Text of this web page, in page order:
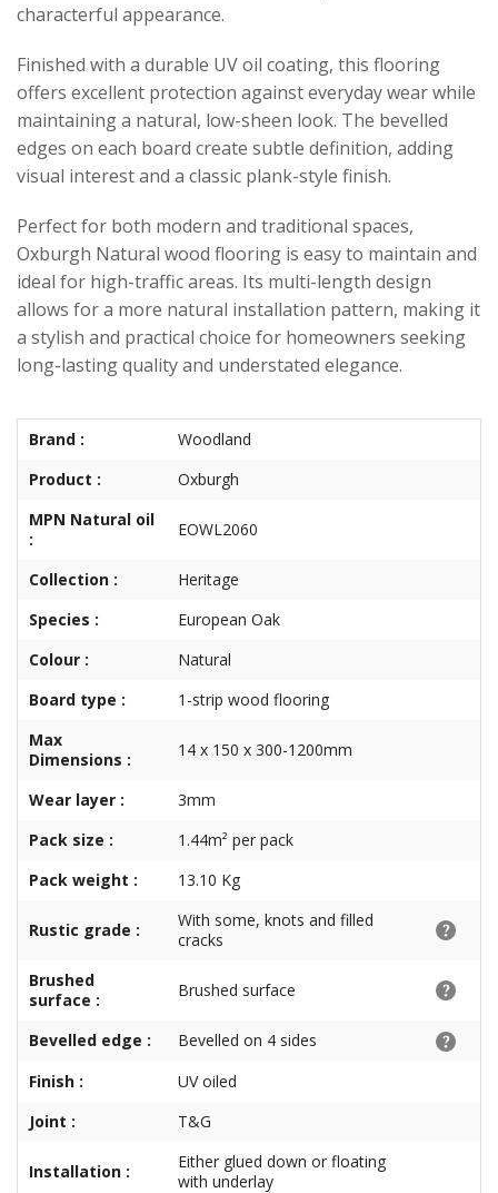
characterful appearance.
Finished with a durable UV oil coating, this flooring
offers excellent protection against everyday wear while
maintaining a natural, low-sheen look. The bevelled
edges on each board create subtle definition, adding
visual interest and a classic plank-style finish.
Perfect for both modern and traditional spaces,
Oxburgh Natural wood flooring is easy to maintain and
ideal for high-traffic areas. Its multi-length design
allows for a more natural installation pattern, making it
a stylish and practical choice for homeowners seeking
long-lasting quality and understated elegance.
Brand :
Woodland
Product :
Oxburgh
MPN Natural oil
:
EOWL2060
Collection :
Heritage
Species :
European Oak
Colour :
Natural
Board type :
1-strip wood flooring
Max
Dimensions :
14 x 150 x 300-1200mm
Wear layer :
3mm
Pack size :
1.44m² per pack
Pack weight :
13.10 Kg
Rustic grade :
With some, knots and filled
cracks
Brushed
surface :
Brushed surface
Bevelled edge :
Bevelled on 4 sides
Finish :
UV oiled
Joint :
T&G
Installation :
Either glued down or floating
with underlay